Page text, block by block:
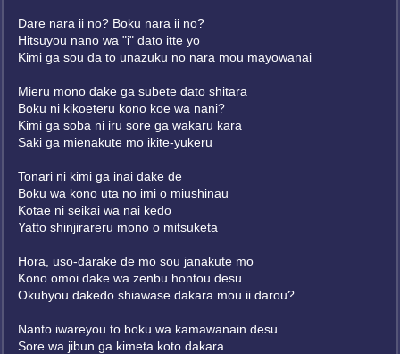
Dare nara ii no? Boku nara ii no?
Hitsuyou nano wa "i" dato itte yo
Kimi ga sou da to unazuku no nara mou mayowanai
Mieru mono dake ga subete dato shitara
Boku ni kikoeteru kono koe wa nani?
Kimi ga soba ni iru sore ga wakaru kara
Saki ga mienakute mo ikite-yukeru
Tonari ni kimi ga inai dake de
Boku wa kono uta no imi o miushinau
Kotae ni seikai wa nai kedo
Yatto shinjirareru mono o mitsuketa
Hora, uso-darake de mo sou janakute mo
Kono omoi dake wa zenbu hontou desu
Okubyou dakedo shiawase dakara mou ii darou?
Nanto iwareyou to boku wa kamawanain desu
Sore wa jibun ga kimeta koto dakara